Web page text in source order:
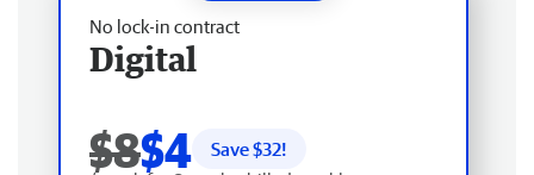
No lock-in contract
Digital
$8$4 Save $32!